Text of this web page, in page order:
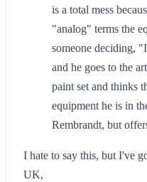
is a total mess
"analog" terms the
someone deciding,
and he goes to the
paint set and thinks
equipment he is in
Rembrandt, but
I hate to say this, but I've
UK,